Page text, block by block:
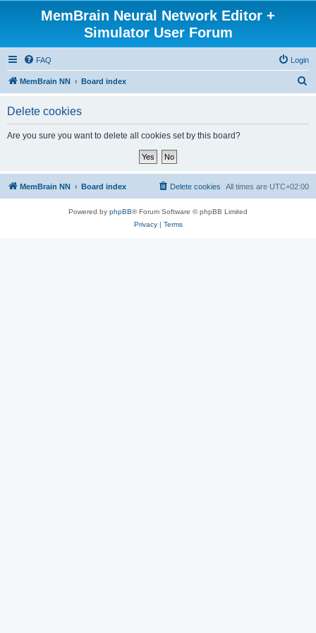
MemBrain Neural Network Editor +
Simulator User Forum
FAQ Login
MemBrain NN Board index
Delete cookies
Are you sure you want to delete all cookies set by this board?
MemBrain NN Board index All times are UTC+02:00
Delete cookies
Powered by phpBB® Forum Software © phpBB Limited
Privacy| Terms